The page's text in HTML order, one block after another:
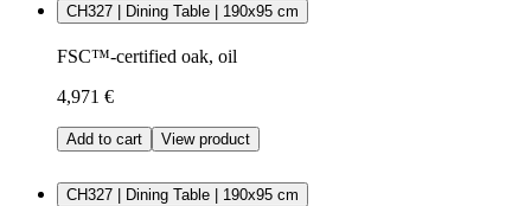
CH327 | Dining Table | 190x95 cm
FSC™-certified oak, oil
4,971 €
Add to cart View product
CH327 | Dining Table | 190x95 cm